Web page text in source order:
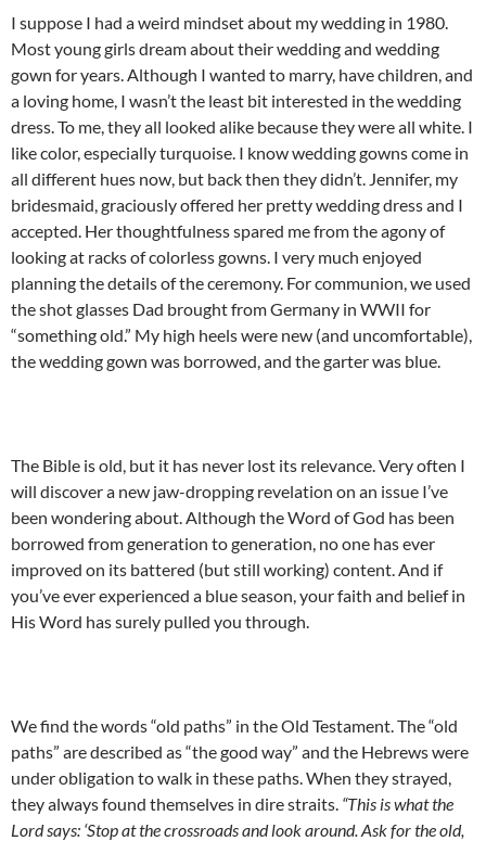
I suppose I had a weird mindset about my wedding in 1980.
Most young girls dream about their wedding and wedding
gown for years. Although I wanted to marry, have children, and
a loving home, I wasn’t the least bit interested in the wedding
dress. To me, they all looked alike because they were all white. I
like color, especially turquoise. I know wedding gowns come in
all different hues now, but back then they didn’t. Jennifer, my
bridesmaid, graciously offered her pretty wedding dress and I
accepted. Her thoughtfulness spared me from the agony of
looking at racks of colorless gowns. I very much enjoyed
planning the details of the ceremony. For communion, we used
the shot glasses Dad brought from Germany in WWII for
“something old.” My high heels were new (and uncomfortable),
the wedding gown was borrowed, and the garter was blue.
The Bible is old, but it has never lost its relevance. Very often I
will discover a new jaw-dropping revelation on an issue I’ve
been wondering about. Although the Word of God has been
borrowed from generation to generation, no one has ever
improved on its battered (but still working) content. And if
you’ve ever experienced a blue season, your faith and belief in
His Word has surely pulled you through.
We find the words “old paths” in the Old Testament. The “old
paths” are described as “the good way” and the Hebrews were
under obligation to walk in these paths. When they strayed,
they always found themselves in dire straits. “This is what the
Lord says: ‘Stop at the crossroads and look around. Ask for the old,